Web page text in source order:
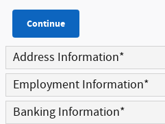
Continue
Address Information*
Employment Information*
Banking Information*